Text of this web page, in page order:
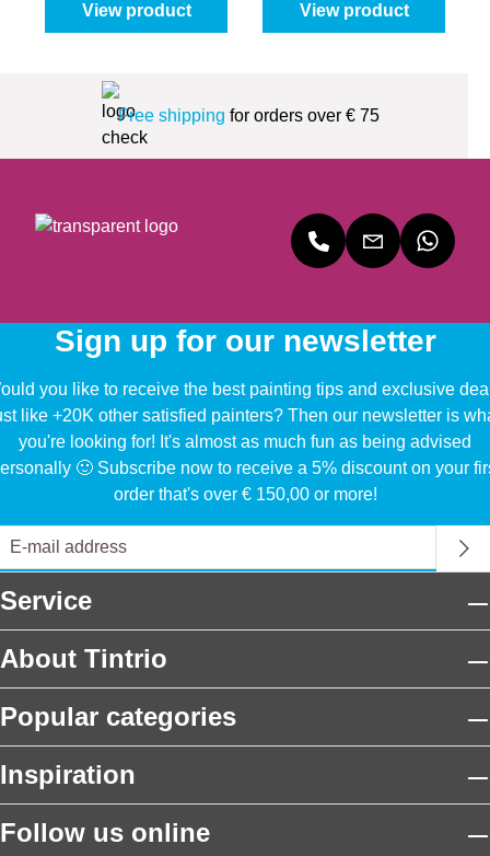
View product View product
Free shipping for orders over € 75
Sign up for our newsletter
you like to receive the best painting tips and exclusive
like +20K other satisfied painters? Then our newsletter is
you're looking for! It's almost as much fun as being advised
🙂 Subscribe now to receive a 5% discount on your
order that's over € 150,00 or more!
Service
About Tintrio
Popular categories
Inspiration
Follow us online